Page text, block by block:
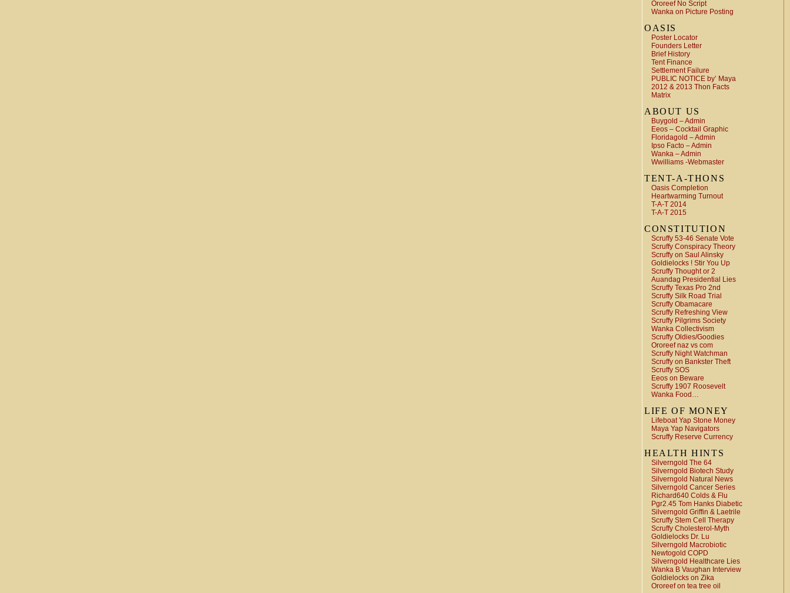
Ororeef No Script
Wanka on Picture Posting
OASIS
Poster Locator
Founders Letter
Brief History
Tent Finance
Settlement Failure
PUBLIC NOTICE by’ Maya
2012 & 2013 Thon Facts
Matrix
ABOUT US
Buygold – Admin
Eeos – Cocktail Graphic
Floridagold – Admin
Ipso Facto – Admin
Wanka – Admin
Wwilliams -Webmaster
TENT-A-THONS
Oasis Completion
Heartwarming Turnout
T-A-T 2014
T-A-T 2015
CONSTITUTION
Scruffy 53-46 Senate Vote
Scruffy Conspiracy Theory
Scruffy on Saul Alinsky
Goldielocks ! Stir You Up
Scruffy Thought or 2
Auandag Presidential Lies
Scruffy Texas Pro 2nd
Scruffy Silk Road Trial
Scruffy Obamacare
Scruffy Refreshing View
Scruffy Pilgrims Society
Wanka Collectivism
Scruffy Oldies/Goodies
Ororeef naz vs com
Scruffy Night Watchman
Scruffy on Bankster Theft
Scruffy SOS
Eeos on Beware
Scruffy 1907 Roosevelt
Wanka Food…
LIFE OF MONEY
Lifeboat Yap Stone Money
Maya Yap Navigators
Scruffy Reserve Currency
HEALTH HINTS
Silverngold The 64
Silverngold Biotech Study
Silverngold Natural News
Silverngold Cancer Series
Richard640 Colds & Flu
Pgr2.45 Tom Hanks Diabetic
Silverngold Griffin & Laetrile
Scruffy Stem Cell Therapy
Scruffy Cholesterol-Myth
Goldielocks Dr. Lu
Silverngold Macrobiotic
Newtogold COPD
Silverngold Healthcare Lies
Wanka B Vaughan Interview
Goldielocks on Zika
Ororeef on tea tree oil